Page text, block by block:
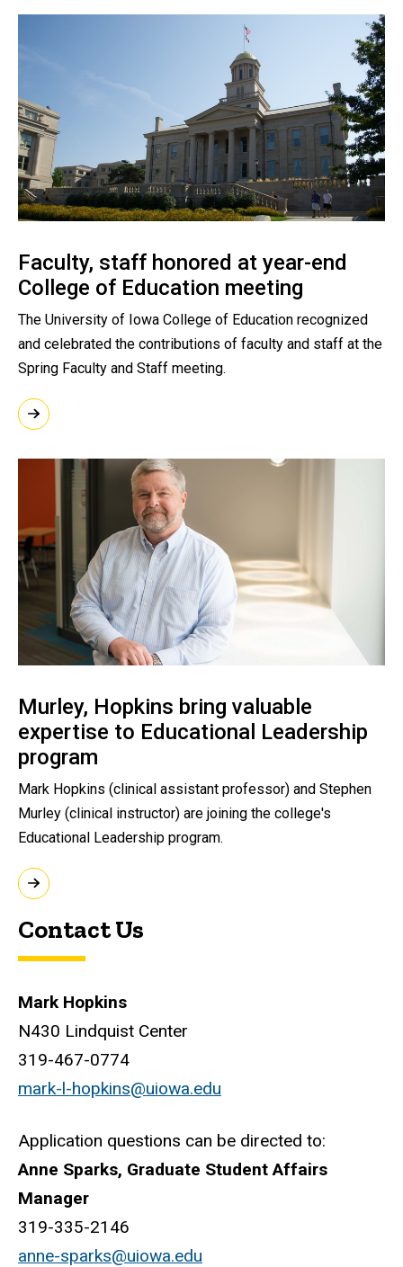
Faculty, staff honored at year-end
College of Education meeting
The University of Iowa College of Education recognized
and celebrated the contributions of faculty and staff at the
Spring Faculty and Staff meeting.
Murley, Hopkins bring valuable
expertise to Educational Leadership
program
Mark Hopkins (clinical assistant professor) and Stephen
Murley (clinical instructor) are joining the college's
Educational Leadership program.
Contact Us
Mark Hopkins
N430 Lindquist Center
319-467-0774
mark-l-hopkins@uiowa.edu
Application questions can be directed to:
Anne Sparks, Graduate Student Affairs
Manager
319-335-2146
anne-sparks@uiowa.edu